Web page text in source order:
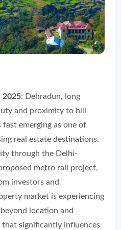
2025: Dehradun, long
and proximity to hill
emerging as one of
real estate destinations.
through the Delhi-
metro rail project,
investors and
market is experiencing
location and
significantly influences